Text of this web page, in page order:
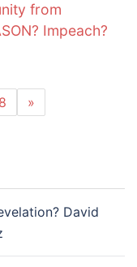
from
Impeach?
»
David